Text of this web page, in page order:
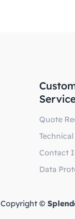
Quote
Contact
Data
Copyright ©